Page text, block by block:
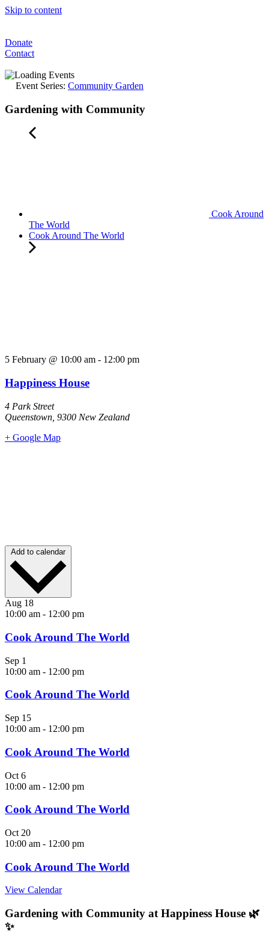
Skip to content
Donate
Contact
Event Series: Community Garden
Gardening with Community
Cook Around
The World
Cook Around The World
5 February @ 10:00 am - 12:00 pm
Happiness House
4 Park Street
Queenstown 9300 New Zealand
+ Google Map
Add to calendar
Aug 18
10:00 am - 12:00 pm
Cook Around The World
Sep 1
10:00 am - 12:00 pm
Cook Around The World
Sep 15
10:00 am - 12:00 pm
Cook Around The World
Oct 6
10:00 am - 12:00 pm
Cook Around The World
Oct 20
10:00 am - 12:00 pm
Cook Around The World
View Calendar
Gardening with Community at Happiness House 🌿
✨